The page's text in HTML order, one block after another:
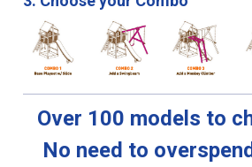
Over 100 models to
No need to